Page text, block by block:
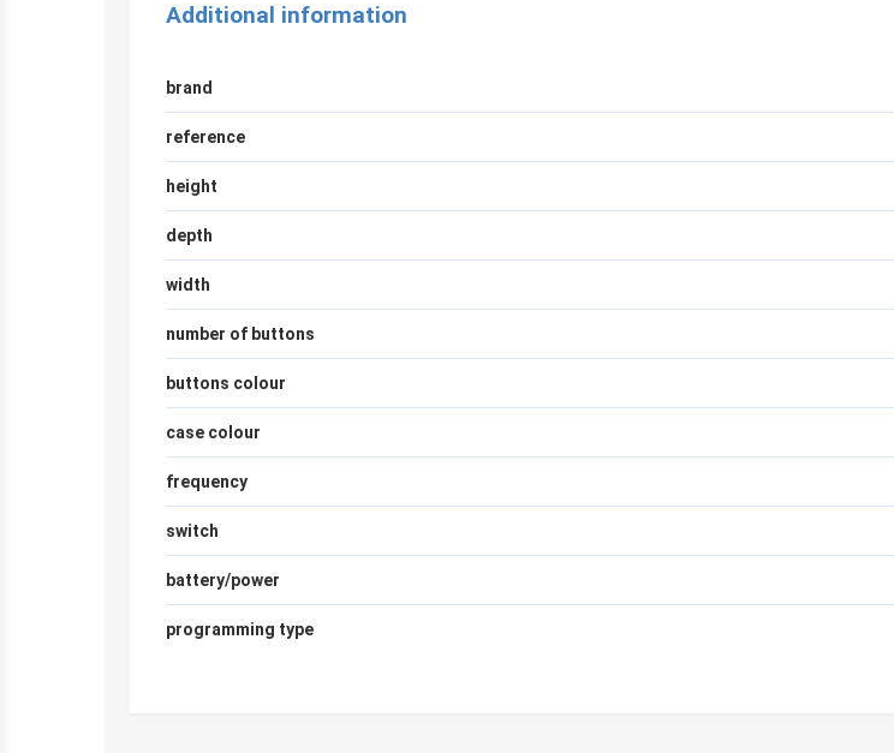
Additional information
brand
reference
height
depth
width
number of buttons
buttons colour
case colour
frequency
switch
battery/power
programming type